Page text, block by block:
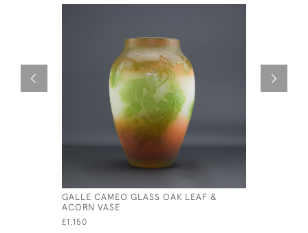
GALLE CAMEO GLASS OAK LEAF &
ACORN VASE
£1,150